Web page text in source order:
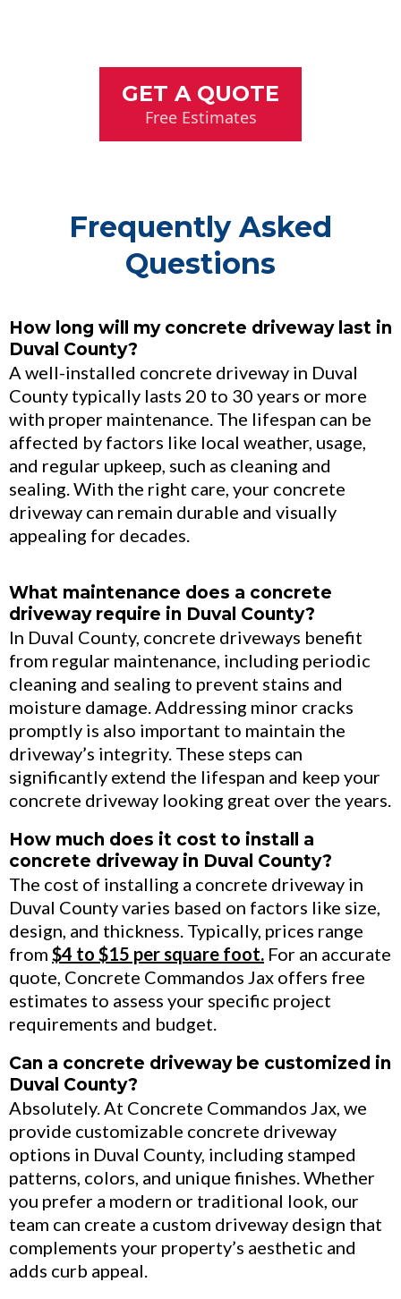
GET A QUOTE
Free Estimates
Frequently Asked
Questions
How long will my concrete driveway last in
Duval County?
A well-installed concrete driveway in Duval
County typically lasts 20 to 30 years or more
with proper maintenance. The lifespan can be
affected by factors like local weather, usage,
and regular upkeep, such as cleaning and
sealing. With the right care, your concrete
driveway can remain durable and visually
appealing for decades.
What maintenance does a concrete
driveway require in Duval County?
In Duval County, concrete driveways benefit
from regular maintenance, including periodic
cleaning and sealing to prevent stains and
moisture damage. Addressing minor cracks
promptly is also important to maintain the
driveway’s integrity. These steps can
significantly extend the lifespan and keep your
concrete driveway looking great over the years.
How much does it cost to install a
concrete driveway in Duval County?
The cost of installing a concrete driveway in
Duval County varies based on factors like size,
design, and thickness. Typically, prices range
from $4 to $15 per square foot. For an accurate
quote, Concrete Commandos Jax offers free
estimates to assess your specific project
requirements and budget.
Can a concrete driveway be customized in
Duval County?
Absolutely. At Concrete Commandos Jax, we
provide customizable concrete driveway
options in Duval County, including stamped
patterns, colors, and unique finishes. Whether
you prefer a modern or traditional look, our
team can create a custom driveway design that
complements your property’s aesthetic and
adds curb appeal.